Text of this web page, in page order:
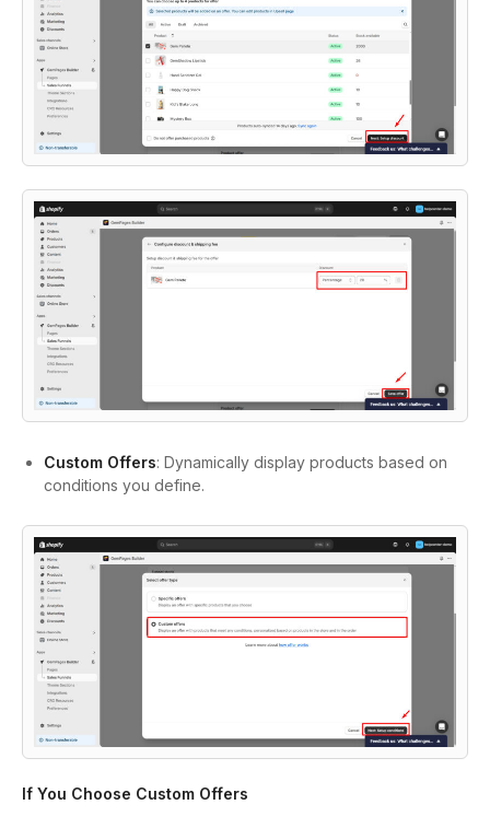
Custom Offers: Dynamically display products based on
conditions you define.
If You Choose Custom Offers